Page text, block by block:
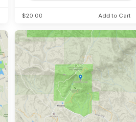
$20.00 Add to Cart